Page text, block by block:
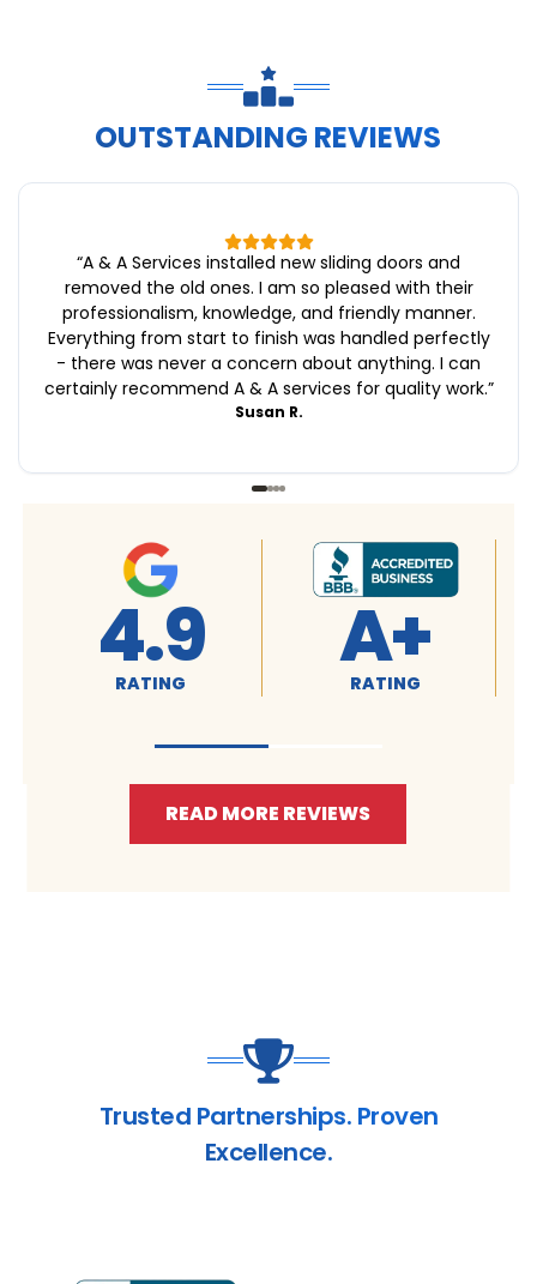
OUTSTANDING REVIEWS
“A & A Services installed new sliding doors and
removed the old ones. I am so pleased with their
professionalism, knowledge, and friendly manner.
Everything from start to finish was handled perfectly
- there was never a concern about anything. I can
certainly recommend A & A services for quality work.”
Susan R.
4.9
RATING A+
RATING
READ MORE REVIEWS
Trusted Partnerships. Proven
Excellence.